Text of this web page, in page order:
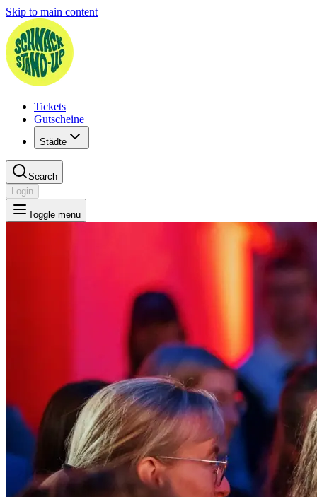
Skip to main content
Tickets
Gutscheine
Städte
Search
Login
Toggle menu